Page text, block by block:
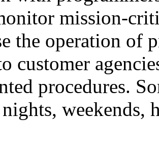
mission-
the operation of
customer
procedures.
weekends,